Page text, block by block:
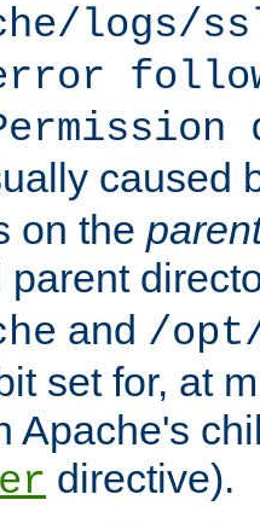
logs/
error
caused
on the
parent
and /
set for, at
Apache's
directive).